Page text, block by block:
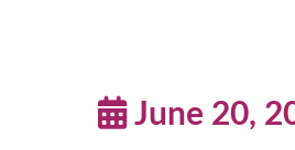
June 20,